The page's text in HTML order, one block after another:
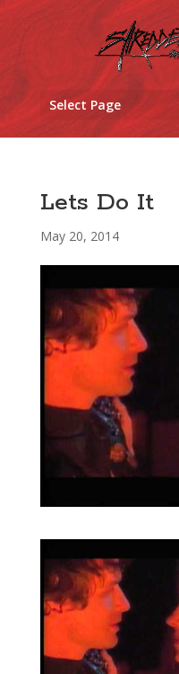
Select Page
Lets Do It
May 20, 2014